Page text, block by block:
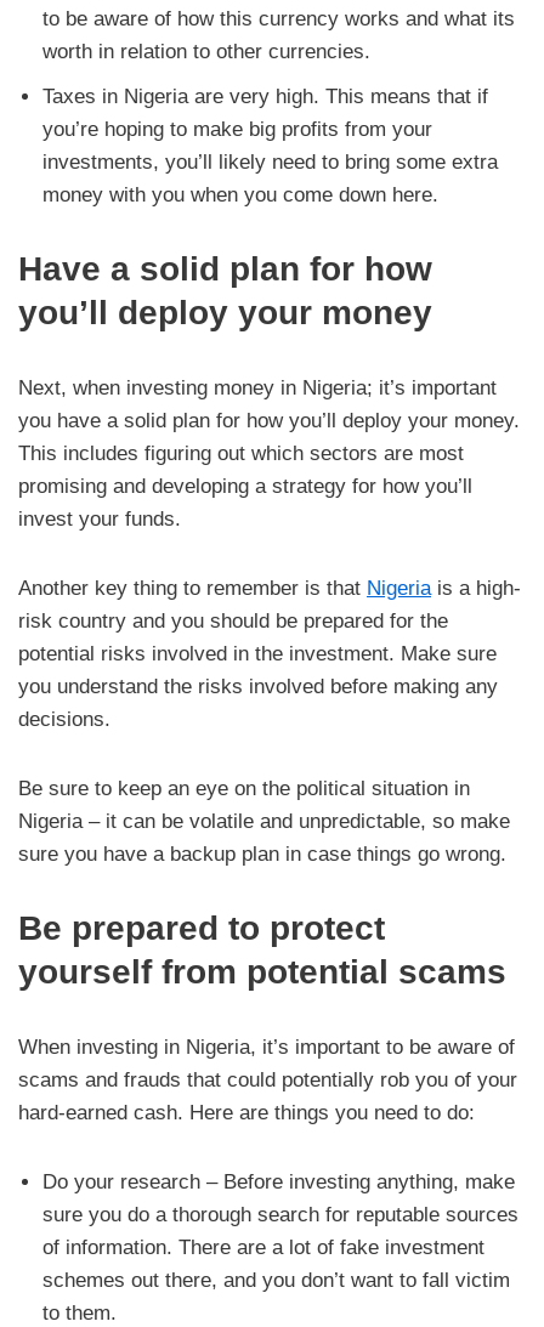
to be aware of how this currency works and what its
worth in relation to other currencies.
Taxes in Nigeria are very high. This means that if
you’re hoping to make big profits from your
investments, you’ll likely need to bring some extra
money with you when you come down here.
Have a solid plan for how
you’ll deploy your money
Next, when investing money in Nigeria; it’s important
you have a solid plan for how you’ll deploy your money.
This includes figuring out which sectors are most
promising and developing a strategy for how you’ll
invest your funds.
Another key thing to remember is that Nigeriais a high-
risk country and you should be prepared for the
potential risks involved in the investment. Make sure
you understand the risks involved before making any
decisions.
Be sure to keep an eye on the political situation in
Nigeria – it can be volatile and unpredictable, so make
sure you have a backup plan in case things go wrong.
Be prepared to protect
yourself from potential scams
When investing in Nigeria, it’s important to be aware of
scams and frauds that could potentially rob you of your
hard-earned cash. Here are things you need to do:
Do your research – Before investing anything, make
sure you do a thorough search for reputable sources
of information. There are a lot of fake investment
schemes out there, and you don’t want to fall victim
to them.